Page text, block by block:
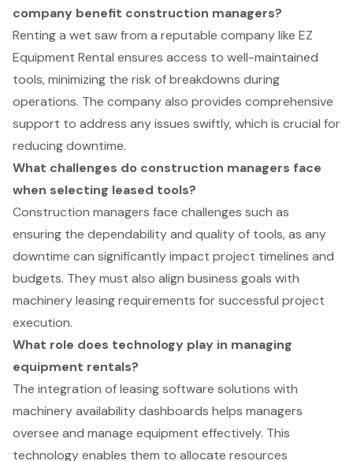
company benefit construction managers?
Renting a wet saw from a reputable company like EZ
Equipment Rental ensures access to well-maintained
tools, minimizing the risk of breakdowns during
operations. The company also provides comprehensive
support to address any issues swiftly, which is crucial for
reducing downtime.
What challenges do construction managers face
when selecting leased tools?
Construction managers face challenges such as
ensuring the dependability and quality of tools, as any
downtime can significantly impact project timelines and
budgets. They must also align business goals with
machinery leasing requirements for successful project
execution.
What role does technology play in managing
equipment rentals?
The integration of leasing software solutions with
machinery availability dashboards helps managers
oversee and manage equipment effectively. This
technology enables them to allocate resources